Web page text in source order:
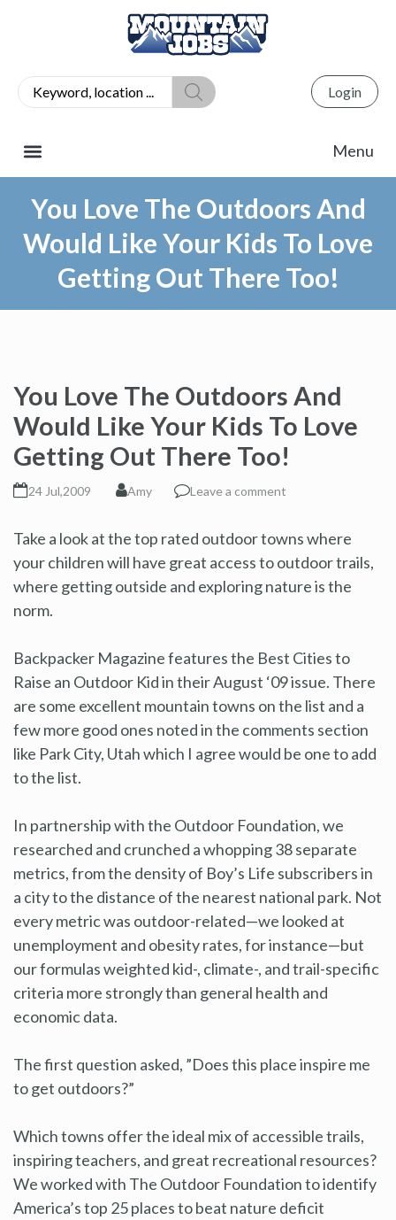
Login
You Love The Outdoors And
Would Like Your Kids To Love
Getting Out There Too!
You Love The Outdoors And
Would Like Your Kids To Love
Getting Out There Too!
24 Jul,2009 Amy Leave a comment
Take a look at the top rated outdoor towns where
your children will have great access to outdoor trails,
where getting outside and exploring nature is the
norm.
Backpacker Magazine features the Best Cities to
Raise an Outdoor Kid in their August ‘09 issue. There
are some excellent mountain towns on the list and a
few more good ones noted in the comments section
like Park City, Utah which I agree would be one to add
to the list.
In partnership with the Outdoor Foundation, we
researched and crunched a whopping 38 separate
metrics, from the density of Boy’s Life subscribers in
a city to the distance of the nearest national park. Not
every metric was outdoor-related—we looked at
unemployment and obesity rates, for instance—but
our formulas weighted kid-, climate-, and trail-specific
criteria more strongly than general health and
economic data.
The first question asked, ”Does this place inspire me
to get outdoors?”
Which towns offer the ideal mix of accessible trails,
inspiring teachers, and great recreational resources?
We worked with The Outdoor Foundation to identify
America’s top 25 places to beat nature deficit